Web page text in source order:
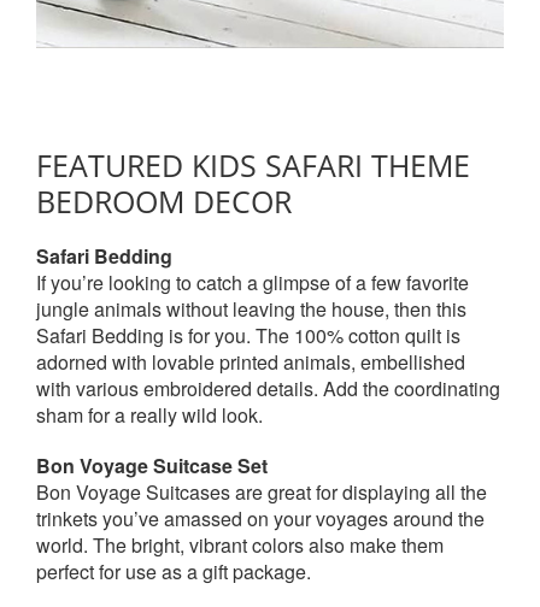
FEATURED KIDS SAFARI THEME
BEDROOM DECOR
Safari Bedding
If you’re looking to catch a glimpse of a few favorite
jungle animals without leaving the house, then this
Safari Bedding is for you. The 100% cotton quilt is
adorned with lovable printed animals, embellished
with various embroidered details. Add the coordinating
sham for a really wild look.
Bon Voyage Suitcase Set
Bon Voyage Suitcases are great for displaying all the
trinkets you’ve amassed on your voyages around the
world. The bright, vibrant colors also make them
perfect for use as a gift package.